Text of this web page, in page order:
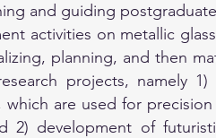
and guiding
activities on metallic
planning, and then
projects, namely
are used for
2) development of